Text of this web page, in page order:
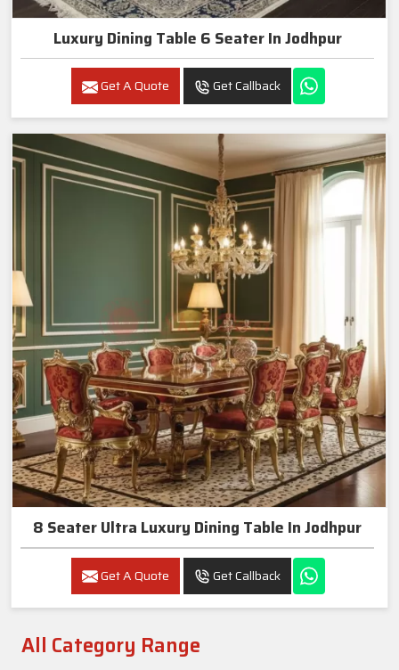
Luxury Dining Table 6 Seater In Jodhpur
Get A Quote Get Callback
8 Seater Ultra Luxury Dining Table In Jodhpur
Get A Quote Get Callback
All Category Range